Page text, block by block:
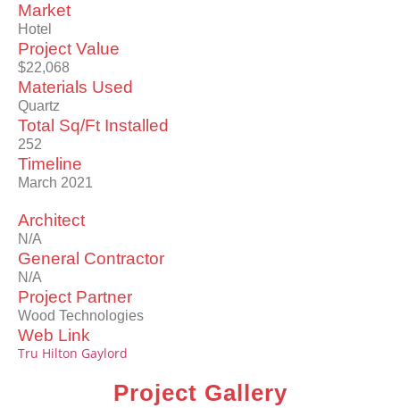
Market
Hotel
Project Value
$22,068
Materials Used
Quartz
Total Sq/Ft Installed
252
Timeline
March 2021
Architect
N/A
General Contractor
N/A
Project Partner
Wood Technologies
Web Link
Tru Hilton Gaylord
Project Gallery